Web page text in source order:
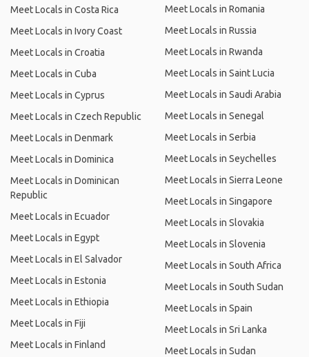
Meet Locals in Costa Rica
Meet Locals in Ivory Coast
Meet Locals in Croatia
Meet Locals in Cuba
Meet Locals in Cyprus
Meet Locals in Czech Republic
Meet Locals in Denmark
Meet Locals in Dominica
Meet Locals in Dominican
Republic
Meet Locals in Ecuador
Meet Locals in Egypt
Meet Locals in El Salvador
Meet Locals in Estonia
Meet Locals in Ethiopia
Meet Locals in Fiji
Meet Locals in Finland
Meet Locals in Romania
Meet Locals in Russia
Meet Locals in Rwanda
Meet Locals in Saint Lucia
Meet Locals in Saudi Arabia
Meet Locals in Senegal
Meet Locals in Serbia
Meet Locals in Seychelles
Meet Locals in Sierra Leone
Meet Locals in Singapore
Meet Locals in Slovakia
Meet Locals in Slovenia
Meet Locals in South Africa
Meet Locals in South Sudan
Meet Locals in Spain
Meet Locals in Sri Lanka
Meet Locals in Sudan